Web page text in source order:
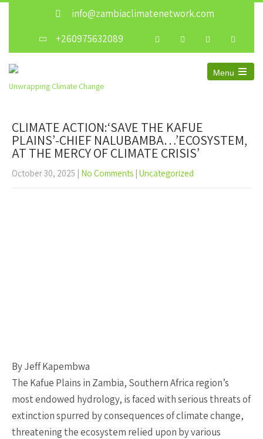
info@zambiaclimatenetwork.com
+260975632089
Unwrapping Climate Change
Menu
CLIMATE ACTION:‘SAVE THE KAFUE
PLAINS’-CHIEF NALUBAMBA…’ECOSYSTEM,
AT THE MERCY OF CLIMATE CRISIS’
October 30, 2025 | No Comments | Uncategorized
By Jeff Kapembwa
The Kafue Plains in Zambia, Southern Africa region’s
most endowed hydrology, is faced with serious threats of
extinction spurred by consequences of climate change,
threatening the ecosystem relied upon by various